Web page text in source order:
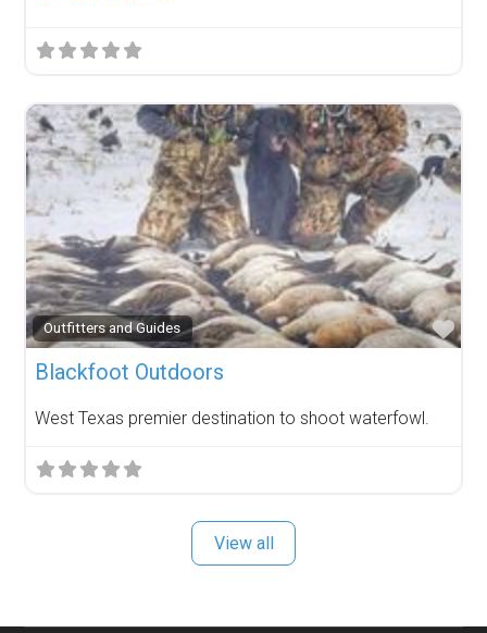
Outfitters and Guides
Blackfoot Outdoors
West Texas premier destination to shoot waterfowl.
View all